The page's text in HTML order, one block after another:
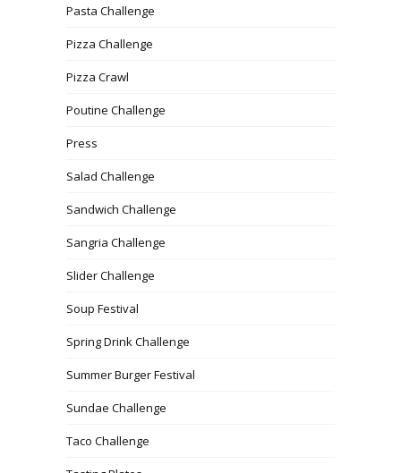
Pasta Challenge
Pizza Challenge
Pizza Crawl
Poutine Challenge
Press
Salad Challenge
Sandwich Challenge
Sangria Challenge
Slider Challenge
Soup Festival
Spring Drink Challenge
Summer Burger Festival
Sundae Challenge
Taco Challenge